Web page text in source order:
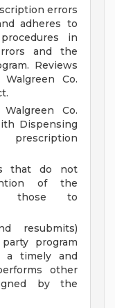
errors
adheres to
in
and the
Reviews
Co.
Co.
Dispensing
that do not
of the
those to
resubmits)
program
a timely and
other
by the